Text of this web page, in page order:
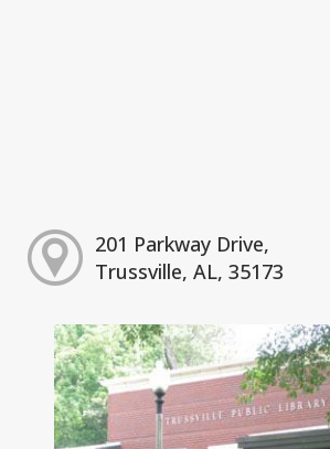
201 Parkway Drive,
Trussville, AL, 35173